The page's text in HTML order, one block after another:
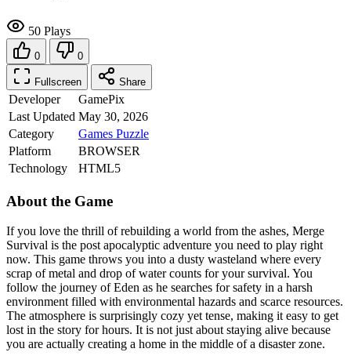
50 Plays
0 0
Fullscreen Share
Developer
GamePix
Last Updated May 30, 2026
Category
Games Puzzle
Platform
BROWSER
Technology
HTML5
About the Game
If you love the thrill of rebuilding a world from the ashes, Merge
Survival is the post apocalyptic adventure you need to play right
now. This game throws you into a dusty wasteland where every
scrap of metal and drop of water counts for your survival. You
follow the journey of Eden as he searches for safety in a harsh
environment filled with environmental hazards and scarce resources.
The atmosphere is surprisingly cozy yet tense, making it easy to get
lost in the story for hours. It is not just about staying alive because
you are actually creating a home in the middle of a disaster zone.